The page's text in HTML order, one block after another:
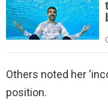
Others noted her
position.